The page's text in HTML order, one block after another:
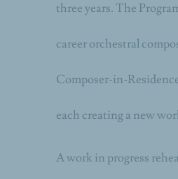
three years. The
career orchestral
Composer-in-
each creating a new
A work in progress